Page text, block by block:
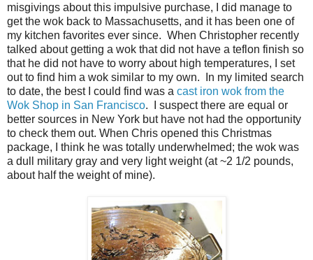
misgivings about this impulsive purchase, I did manage to
get the wok back to Massachusetts, and it has been one of
my kitchen favorites ever since. When Christopher recently
talked about getting a wok that did not have a teflon finish so
that he did not have to worry about high temperatures, I set
out to find him a wok similar to my own. In my limited search
to date, the best I could find was a cast iron wok from the
Wok Shop in San Francisco. I suspect there are equal or
better sources in New York but have not had the opportunity
to check them out. When Chris opened this Christmas
package, I think he was totally underwhelmed; the wok was
a dull military gray and very light weight (at ~2 1/2 pounds,
about half the weight of mine).